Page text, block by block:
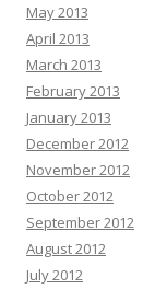
May 2013
April 2013
March 2013
February 2013
January 2013
December 2012
November 2012
October 2012
September 2012
August 2012
July 2012